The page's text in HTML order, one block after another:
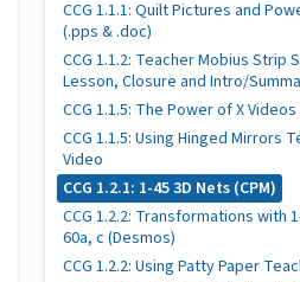
CCG 1.1.1: Quilt Pictures and
(.pps & .doc)
CCG 1.1.2: Teacher Mobius Strip
Lesson, Closure and Intro/
CCG 1.1.5: The Power of X Videos
CCG 1.1.5: Using Hinged Mirrors
Video
CCG 1.2.1: 1-45 3D Nets (CPM)
CCG 1.2.2: Transformations with
60a, c (Desmos)
CCG 1.2.2: Using Patty Paper